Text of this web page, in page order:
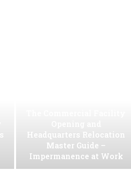
Headquarters Relocation
Master Guide –
Impermanence at Work